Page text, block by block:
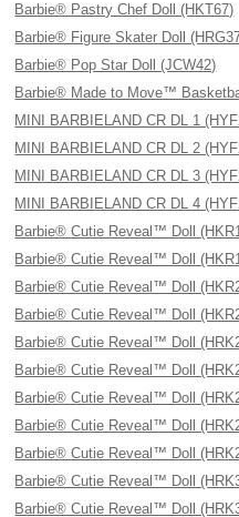
Barbie® Pastry Chef Doll (HKT67)
Barbie® Figure Skater Doll
Barbie® Pop Star Doll (JCW42)
Barbie® Made to Move™
MINI BARBIELAND CR DL 1
MINI BARBIELAND CR DL 2
MINI BARBIELAND CR DL 3
MINI BARBIELAND CR DL 4
Barbie® Cutie Reveal™ Doll
Barbie® Cutie Reveal™ Doll
Barbie® Cutie Reveal™ Doll
Barbie® Cutie Reveal™ Doll
Barbie® Cutie Reveal™ Doll
Barbie® Cutie Reveal™ Doll
Barbie® Cutie Reveal™ Doll
Barbie® Cutie Reveal™ Doll
Barbie® Cutie Reveal™ Doll
Barbie® Cutie Reveal™ Doll
Barbie® Cutie Reveal™ Doll